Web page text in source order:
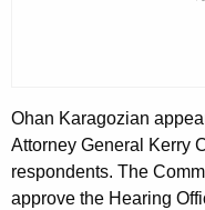
Ohan Karagozian
Attorney General Kerry
respondents. The
approve the Hearing